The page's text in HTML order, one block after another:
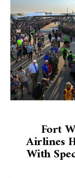
Fort
Airlines
With